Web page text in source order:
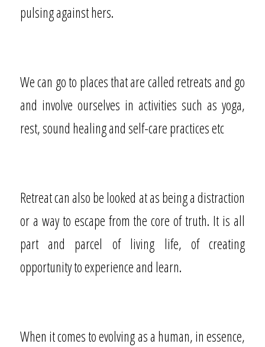
pulsing against hers.
We can go to places that are called retreats and go
and involve ourselves in activities such as yoga,
rest, sound healing and self-care practices etc
Retreat can also be looked at as being a distraction
or a way to escape from the core of truth. It is all
part and parcel of living life, of creating
opportunity to experience and learn.
When it comes to evolving as a human, in essence,